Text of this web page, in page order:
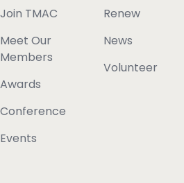
Join TMAC
Meet Our
Members
Awards
Conference
Events
Renew
News
Volunteer